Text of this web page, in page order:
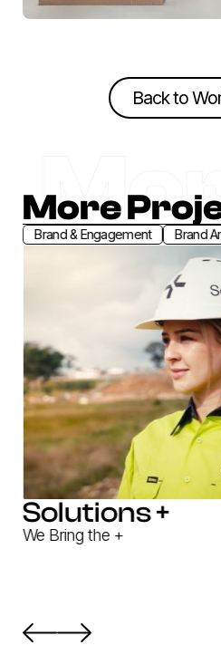
Back to
More
Brand & Engagement Brand
Solutions +
We Bring the +